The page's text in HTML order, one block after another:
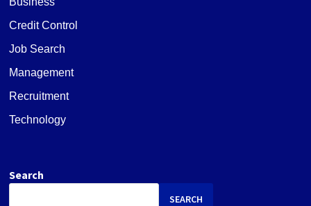
Credit Control
Job Search
Management
Recruitment
Technology
Search
SEARCH